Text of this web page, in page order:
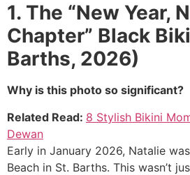
1. The “New Year,
Chapter” Black
Barths, 2026)
Why is this photo so significant?
Related Read: 8 Stylish Bikini
Dewan
Early in January 2026, Natalie
Beach in St. Barths. This wasn’t